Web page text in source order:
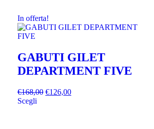
In offerta!
GABUTI GILET
DEPARTMENT FIVE
€168,00 €126,00
Scegli